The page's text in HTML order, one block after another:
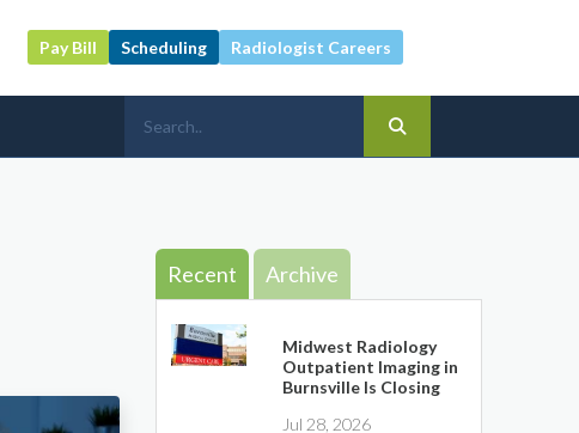
Pay Bill Scheduling Radiologist Careers
Recent Archive
Midwest Radiology
Outpatient Imaging in
Burnsville Is Closing
Jul 28, 2026